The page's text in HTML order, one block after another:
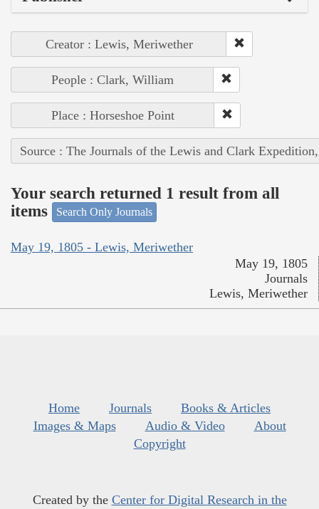
Creator : Lewis, Meriwether
People : Clark, William
Place : Horseshoe Point
Source : The Journals of the Lewis and Clark
Your search returned 1 result from all
items
Search Only Journals
May 19, 1805 - Lewis, Meriwether
May 19, 1805
Journals
Lewis, Meriwether
Home Journals
Books & Articles
Images & Maps
Audio & Video
About
Copyright
Created by the Center for Digital Research in the